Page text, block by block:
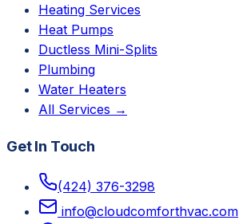
Heating Services
Heat Pumps
Ductless Mini-Splits
Plumbing
Water Heaters
All Services →
Get In Touch
(424) 376-3298
info@cloudcomforthvac.com